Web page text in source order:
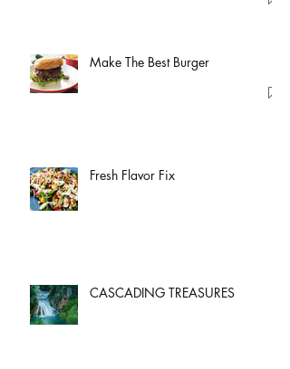
Make The Best Burger
Fresh Flavor Fix
CASCADING TREASURES